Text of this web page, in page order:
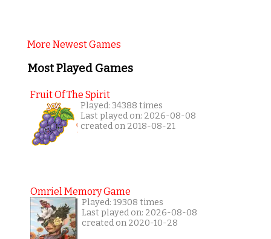
More Newest Games
Most Played Games
Fruit Of The Spirit
Played: 34388 times
Last played on: 2026-08-08
created on 2018-08-21
Omriel Memory Game
Played: 19308 times
Last played on: 2026-08-08
created on 2020-10-28